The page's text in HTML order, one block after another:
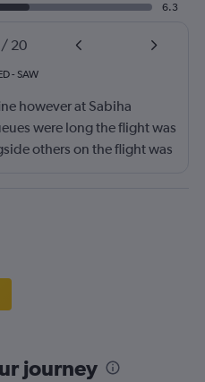
6.3
/ 20
- SAW
however at Sabiha
were long the flight was
others on the flight was
journey